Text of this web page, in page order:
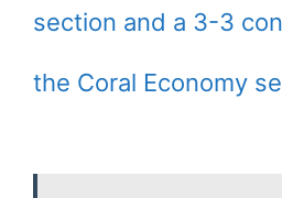
section and a 3-3
the Coral Economy